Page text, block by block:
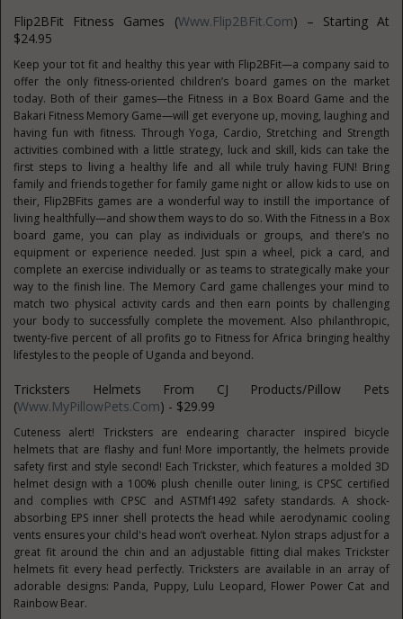
Flip2BFit Fitness Games (Www.Flip2BFit.com) – Starting At
$24.95
Keep your tot fit and healthy this year with Flip2BFit—a company said to
offer the only fitness-oriented children’s board games on the market
today. Both of their games—the Fitness in a Box Board Game and the
Bakari Fitness Memory Game—will get everyone up, moving, laughing and
having fun with fitness. Through Yoga, Cardio, Stretching and Strength
activities combined with a little strategy, luck and skill, kids can take the
first steps to living a healthy life and all while truly having FUN! Bring
family and friends together for family game night or allow kids to use on
their, Flip2BFits games are a wonderful way to instill the importance of
living healthfully—and show them ways to do so. With the Fitness in a Box
board game, you can play as individuals or groups, and there’s no
equipment or experience needed. Just spin a wheel, pick a card, and
complete an exercise individually or as teams to strategically make your
way to the finish line. The Memory Card game challenges your mind to
match two physical activity cards and then earn points by challenging
your body to successfully complete the movement. Also philanthropic,
twenty-five percent of all profits go to Fitness for Africa bringing healthy
lifestyles to the people of Uganda and beyond.
Tricksters Helmets From CJ Products/Pillow Pets
(Www.MyPillowPets.com) - $29.99
Cuteness alert! Tricksters are endearing character inspired bicycle
helmets that are flashy and fun! More importantly, the helmets provide
safety first and style second! Each Trickster, which features a molded 3D
helmet design with a 100% plush chenille outer lining, is CPSC certified
and complies with CPSC and ASTMf1492 safety standards. A shock-
absorbing EPS inner shell protects the head while aerodynamic cooling
vents ensures your child's head won’t overheat. Nylon straps adjust for a
great fit around the chin and an adjustable fitting dial makes Trickster
helmets fit every head perfectly. Tricksters are available in an array of
adorable designs: Panda, Puppy, Lulu Leopard, Flower Power Cat and
Rainbow Bear.